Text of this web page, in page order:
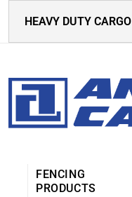
HEAVY DUTY CARGO
FENCING
PRODUCTS